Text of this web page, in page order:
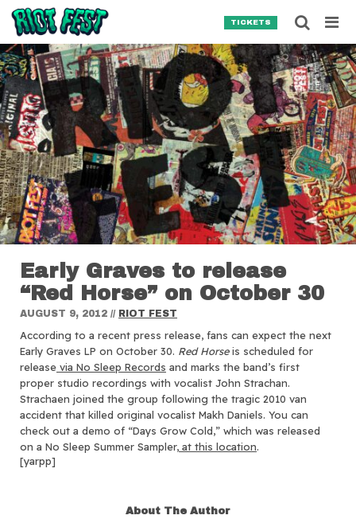
Skip to content
TICKETS
Early Graves to release
“Red Horse” on October 30
AUGUST 9, 2012 // RIOT FEST
According to a recent press release, fans can expect the next
Early Graves LP on October 30. Red Horseis scheduled for
release via No Sleep Records and marks the band’s first
proper studio recordings with vocalist John Strachan.
Strachaen joined the group following the tragic 2010 van
accident that killed original vocalist Makh Daniels. You can
check out a demo of “Days Grow Cold,” which was released
on a No Sleep Summer Sampler, at this location.
[yarpp]
About The Author
Search for:
SEARCH